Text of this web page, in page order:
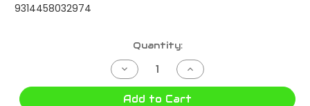
9314458032974
Quantity:
Decrease
Quantity
of
4
Increase
Quantity
of
4
Add to Cart